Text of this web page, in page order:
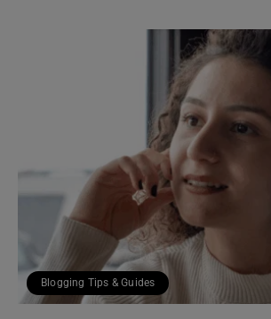
Blogging Tips & Guides